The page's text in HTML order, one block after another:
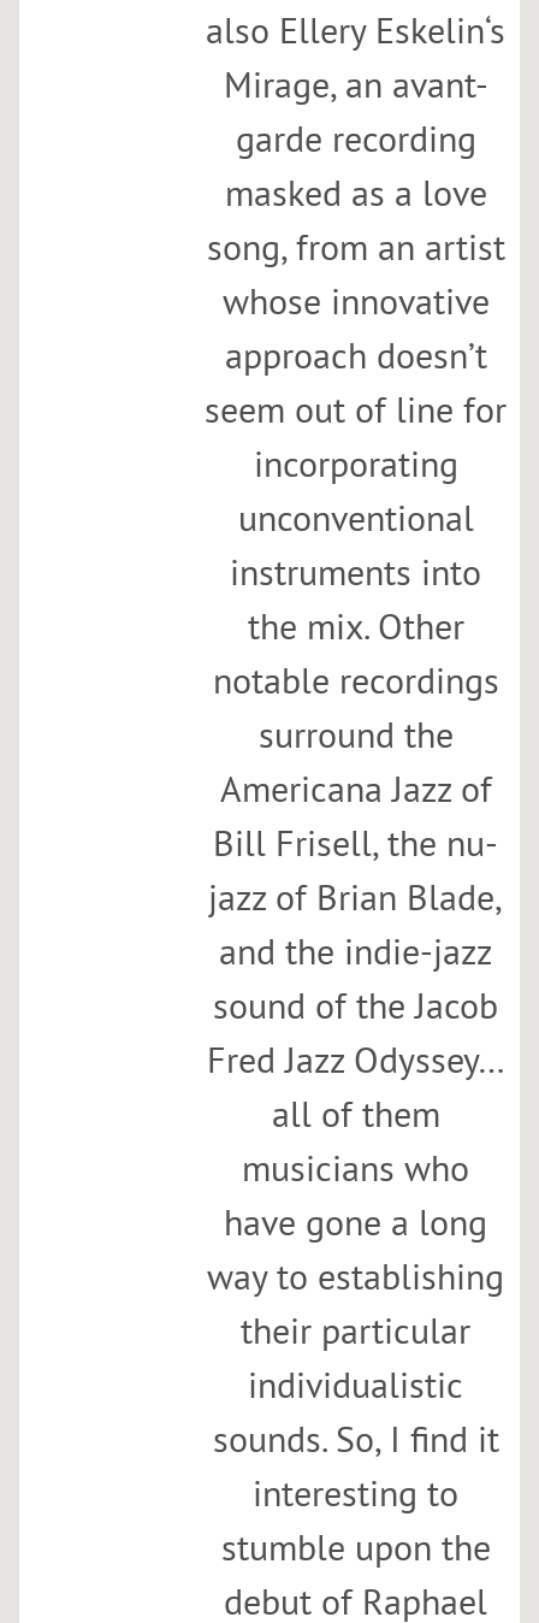
also Ellery Eskelin‘s
Mirage, an avant-
garde recording
masked as a love
song, from an artist
whose innovative
approach doesn’t
seem out of line for
incorporating
unconventional
instruments into
the mix. Other
notable recordings
surround the
Americana Jazz of
Bill Frisell, the nu-
jazz of Brian Blade,
and the indie-jazz
sound of the Jacob
Fred Jazz Odyssey…
all of them
musicians who
have gone a long
way to establishing
their particular
individualistic
sounds. So, I find it
interesting to
stumble upon the
debut of Raphael